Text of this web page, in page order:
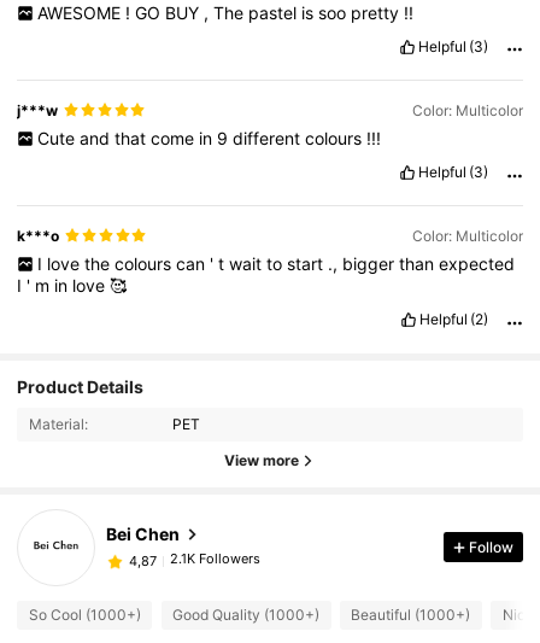
AWESOME ! GO BUY , The pastel is soo pretty !!
Helpful (3)
j***w Color: Multicolor
Cute and that come in 9 different colours !!!
Helpful (3)
k***o Color: Multicolor
I love the colours can ' t wait to start ., bigger than expected
I ' m in love🥰
Helpful (2)
Product Details
Material: PET
View more
Bei Chen
4,87 2.1K Followers
Follow
So Cool (1000+) Good Quality (1000+) Beautiful (1000+) Nice